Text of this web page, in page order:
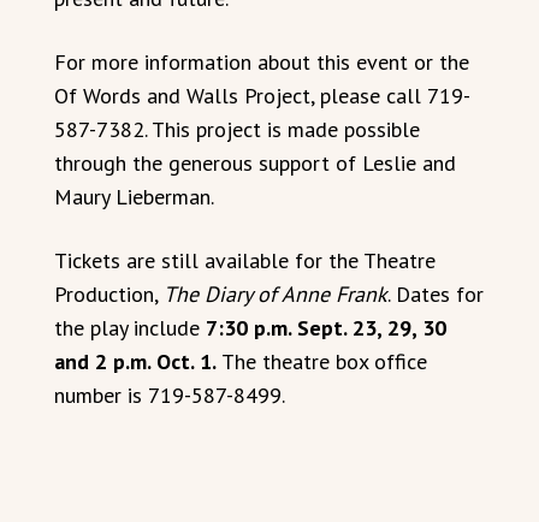
For more information about this event or the
Of Words and Walls Project, please call 719-
587-7382. This project is made possible
through the generous support of Leslie and
Maury Lieberman.
Tickets are still available for the Theatre
Production, The Diary of Anne Frank. Dates for
the play include 7:30 p.m. Sept. 23, 29, 30
and 2 p.m. Oct. 1. The theatre box office
number is 719-587-8499.